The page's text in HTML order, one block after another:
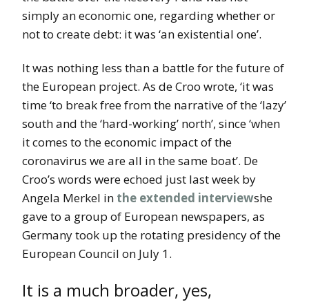
simply an economic one, regarding whether or
not to create debt: it was ‘an existential one’.
It was nothing less than a battle for the future of
the European project. As de Croo wrote, ‘it was
time ‘to break free from the narrative of the ‘lazy’
south and the ‘hard-working’ north’, since ‘when
it comes to the economic impact of the
coronavirus we are all in the same boat’. De
Croo’s words were echoed just last week by
Angela Merkel in the extended interviewshe
gave to a group of European newspapers, as
Germany took up the rotating presidency of the
European Council on July 1.
It is a much broader, yes,